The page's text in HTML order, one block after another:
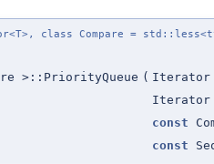
class Compare =
>::PriorityQueue ( Iterator
Iterator
const
const